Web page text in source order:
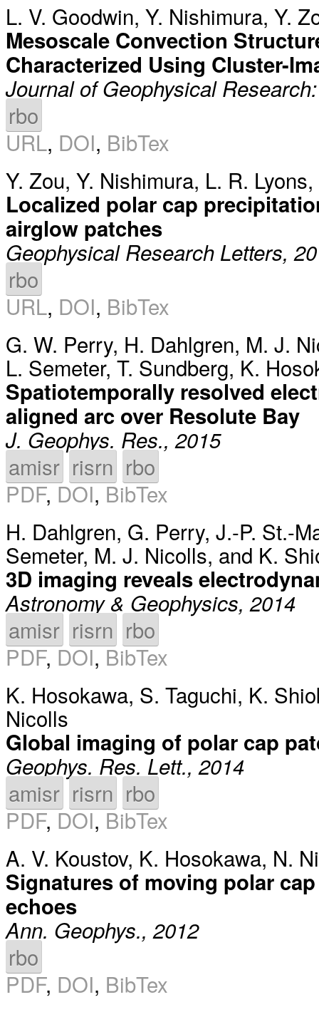
L. V. Goodwin, Y. Nishimura, Y.
Mesoscale Convection
Characterized Using Cluster-
Journal of Geophysical
rbo
URL, DOI, BibTex
Y. Zou, Y. Nishimura, L. R. Lyons
Localized polar cap
airglow patches
Geophysical Research Letters,
rbo
URL, DOI, BibTex
G. W. Perry, H. Dahlgren, M. J.
L. Semeter, T. Sundberg, K.
Spatiotemporally resolved
aligned arc over Resolute Bay
J. Geophys. Res., 2015
amisr risrn rbo
PDF,DOI,BibTex
H. Dahlgren, G. Perry, J.-P. St.-
Semeter, M. J. Nicolls, and K.
3D imaging reveals
Astronomy & Geophysics, 2014
amisr risrn rbo
PDF,DOI,BibTex
K. Hosokawa, S. Taguchi, K.
Nicolls
Global imaging of polar cap
Geophys. Res. Lett., 2014
amisr risrn rbo
PDF,DOI,BibTex
A. V. Koustov, K. Hosokawa, N.
Signatures of moving polar
echoes
Ann. Geophys., 2012
rbo
PDF, DOI, BibTex